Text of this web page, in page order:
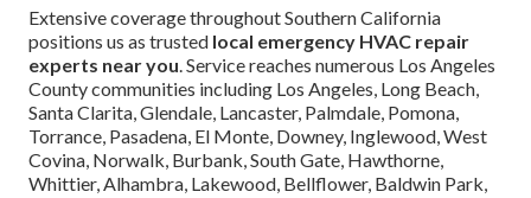
Extensive coverage throughout Southern California
positions us as trusted local emergency HVAC repair
experts near you. Service reaches numerous Los Angeles
County communities including Los Angeles, Long Beach,
Santa Clarita, Glendale, Lancaster, Palmdale, Pomona,
Torrance, Pasadena, El Monte, Downey, Inglewood, West
Covina, Norwalk, Burbank, South Gate, Hawthorne,
Whittier, Alhambra, Lakewood, Bellflower, Baldwin Park,